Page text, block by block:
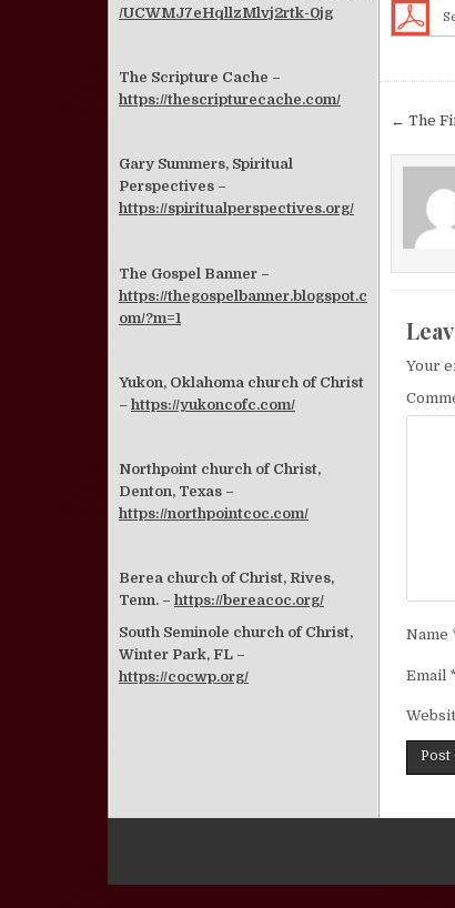
← The
Your
Name
Email *
/UCWMJ7eHqllzMlvj2rtk-0jg
The Scripture Cache –
https://thescripturecache.com/
Gary Summers, Spiritual
Perspectives –
https://spiritualperspectives.org/
The Gospel Banner –
https://thegospelbanner.blogspot.c
om/?m=1
Yukon, Oklahoma church of Christ
– https://yukoncofc.com/
Northpoint church of Christ,
Denton, Texas –
https://northpointcoc.com/
Berea church of Christ, Rives,
Tenn. – https://bereacoc.org/
South Seminole church of Christ,
Winter Park, FL –
https://cocwp.org/